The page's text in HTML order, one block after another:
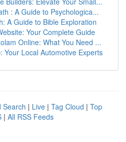
: A Guide to Psychologica...
A Guide to Bible Exploration
Your Complete Guide
Online: What You Need ...
Your Local Automotive Experts
Search | Live | Tag Cloud | Top
| All RSS Feeds